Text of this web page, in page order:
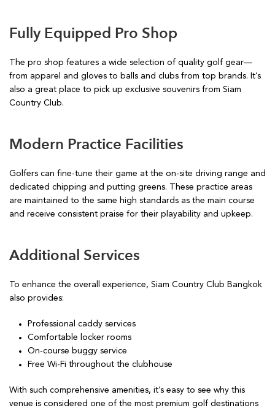
Fully Equipped Pro Shop
The pro shop features a wide selection of quality golf gear—
from apparel and gloves to balls and clubs from top brands. It’s
also a great place to pick up exclusive souvenirs from Siam
Country Club.
Modern Practice Facilities
Golfers can fine-tune their game at the on-site driving range and
dedicated chipping and putting greens. These practice areas
are maintained to the same high standards as the main course
and receive consistent praise for their playability and upkeep.
Additional Services
To enhance the overall experience, Siam Country Club Bangkok
also provides:
Professional caddy services
Comfortable locker rooms
On-course buggy service
Free Wi-Fi throughout the clubhouse
With such comprehensive amenities, it’s easy to see why this
venue is considered one of the most premium golf destinations